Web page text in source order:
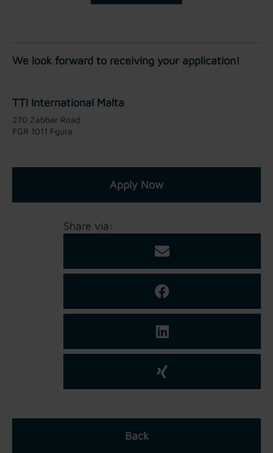
We look forward to receiving your application!
TTI International Malta
270 Zabbar Road
FGR 1011 Fgura
Apply Now
Share via:
Back